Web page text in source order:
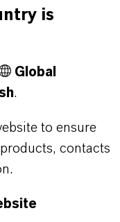
is
Global
.
to ensure
contacts